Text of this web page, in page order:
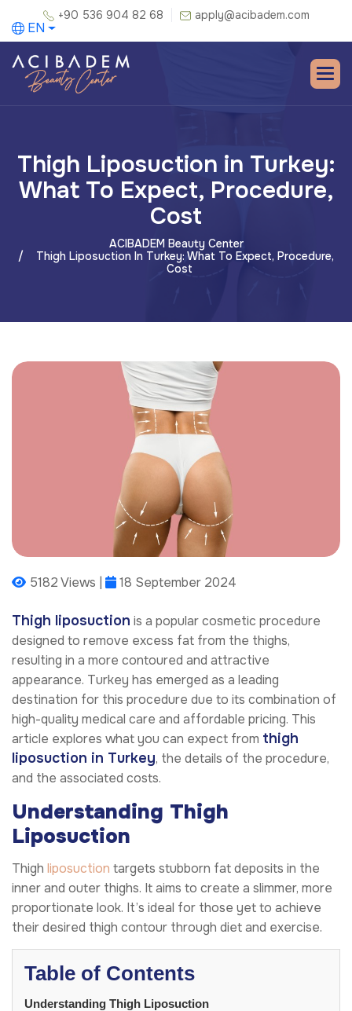
+90 536 904 82 68 apply@acibadem.com
EN
Thigh Liposuction in Turkey:
What To Expect, Procedure,
Cost
ACIBADEM Beauty Center
Thigh Liposuction In Turkey: What To Expect, Procedure,
Cost
5182 Views | 18 September 2024
Thigh liposuction is a popular cosmetic procedure
designed to remove excess fat from the thighs,
resulting in a more contoured and attractive
appearance. Turkey has emerged as a leading
destination for this procedure due to its combination of
high-quality medical care and affordable pricing. This
article explores what you can expect from thigh
liposuction in Turkey, the details of the procedure,
and the associated costs.
Understanding Thigh
Liposuction
Thigh liposuction targets stubborn fat deposits in the
inner and outer thighs. It aims to create a slimmer, more
proportionate look. It’s ideal for those yet to achieve
their desired thigh contour through diet and exercise.
Table of Contents
Understanding Thigh Liposuction